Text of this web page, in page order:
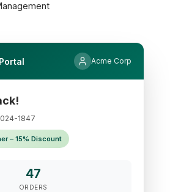
Acme Corp
1847
– 15% Discount
47
ORDERS